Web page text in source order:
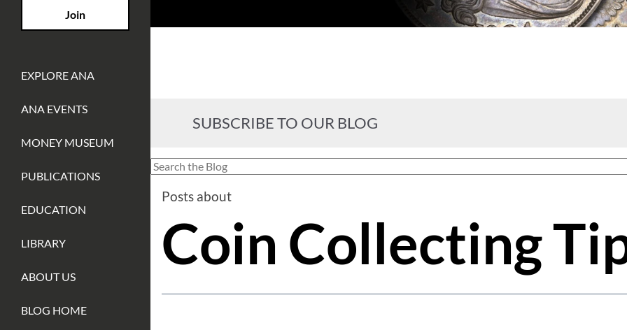
Join
EXPLORE ANA
ANA EVENTS
MONEY MUSEUM
PUBLICATIONS
EDUCATION
LIBRARY
ABOUT US
BLOG HOME
SUBSCRIBE TO OUR BLOG
This is a search field with an auto-suggest feature attached.
Posts about
Coin Collecting